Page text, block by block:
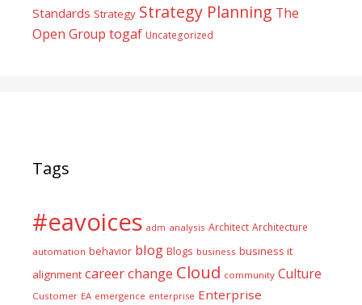
Standards Strategy Strategy Planning The
Open Group togaf Uncategorized
Tags
#eavoices adm analysis Architect Architecture
automation behavior blog Blogs business business it
alignment careerchange Cloud community Culture
Customer EA emergence enterprise Enterprise